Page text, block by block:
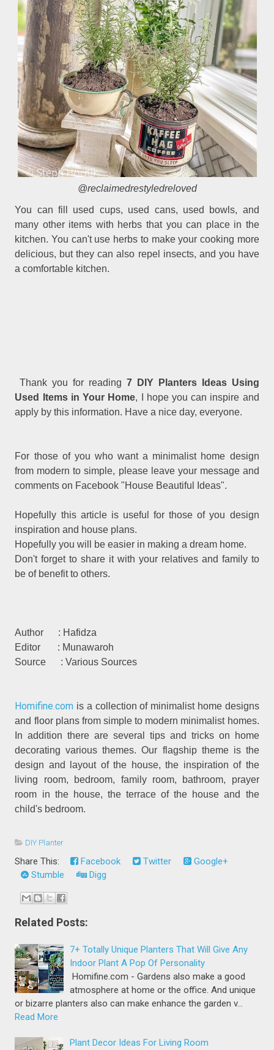
@reclaimedrestyledreloved
You can fill used cups, used cans, used bowls, and
many other items with herbs that you can place in the
kitchen. You can't use herbs to make your cooking more
delicious, but they can also repel insects, and you have
a comfortable kitchen.
Thank you for reading 7 DIY Planters Ideas Using
Used Items in Your Home, I hope you can inspire and
apply by this information. Have a nice day, everyone.
For those of you who want a minimalist home design
from modern to simple, please leave your message and
comments on Facebook "House Beautiful Ideas".
Hopefully this article is useful for those of you design
inspiration and house plans.
Hopefully you will be easier in making a dream home.
Don't forget to share it with your relatives and family to
be of benefit to others.
Author : Hafidza
Editor : Munawaroh
Source : Various Sources
Homifine.com is a collection of minimalist home designs
and floor plans from simple to modern minimalist homes.
In addition there are several tips and tricks on home
decorating various themes. Our flagship theme is the
design and layout of the house, the inspiration of the
living room, bedroom, family room, bathroom, prayer
room in the house, the terrace of the house and the
child's bedroom.
DIY Planter
Share This: Facebook Twitter
Google+
Stumble
Digg
Related Posts:
7+ Totally Unique Planters That Will Give Any
Indoor Plant A Pop Of Personality
Homifine.com - Gardens also make a good
atmosphere at home or the office. And unique
or bizarre planters also can make enhance the garden v…
Read More
Plant Decor Ideas For Living Room